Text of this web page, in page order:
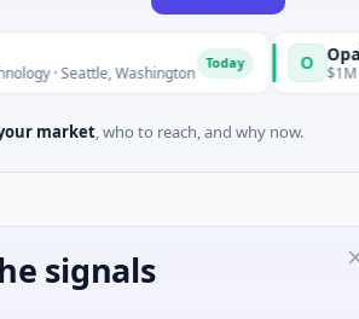
Washington O Opal
$1M Seed ·
market, who to reach, and why now.
signals